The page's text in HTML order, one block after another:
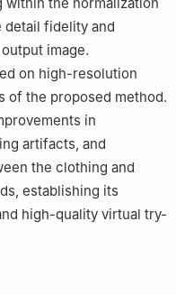
detail fidelity and
image.
on high-resolution
of the proposed method.
in
artifacts, and
the clothing and
establishing its
high-quality virtual try-